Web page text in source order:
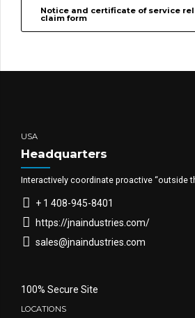
Notice and certificate of service
claim form
USA
Headquarters
Interactively coordinate proactive “outside
+ 1 408-945-8401
https://jnaindustries.com/
sales@jnaindustries.com
100% Secure Site
LOCATIONS